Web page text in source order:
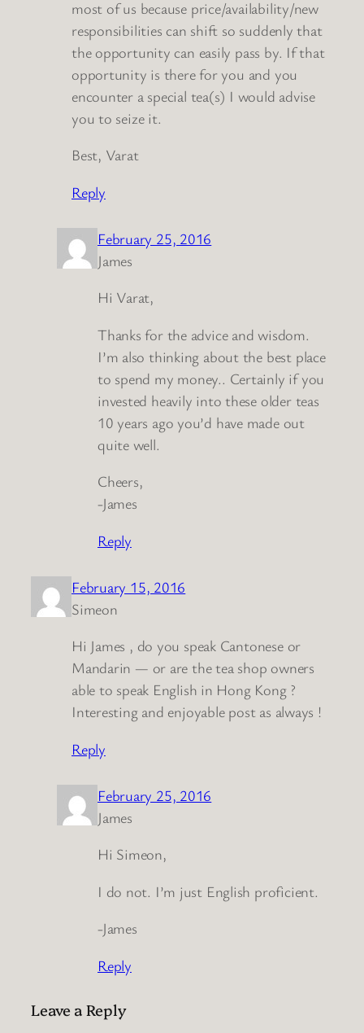
most of us because price/availability/new
responsibilities can shift so suddenly that
the opportunity can easily pass by. If that
opportunity is there for you and you
encounter a special tea(s) I would advise
you to seize it.
Best, Varat
Reply
February 25, 2016
James
Hi Varat,
Thanks for the advice and wisdom.
I’m also thinking about the best place
to spend my money.. Certainly if you
invested heavily into these older teas
10 years ago you’d have made out
quite well.
Cheers,
-James
Reply
February 15, 2016
Simeon
Hi James , do you speak Cantonese or
Mandarin — or are the tea shop owners
able to speak English in Hong Kong ?
Interesting and enjoyable post as always !
Reply
February 25, 2016
James
Hi Simeon,
I do not. I’m just English proficient.
-James
Reply
Leave a Reply